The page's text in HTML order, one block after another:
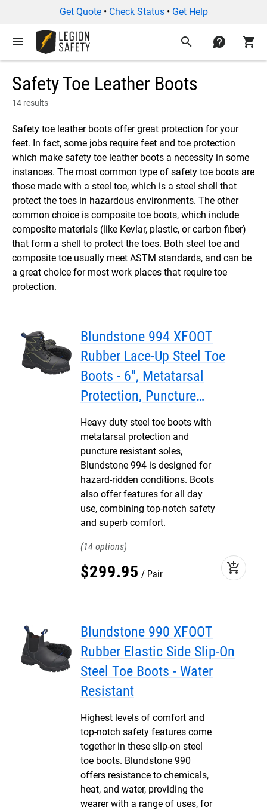
Get Quote• Check Status• Get Help
menu search contact shopping_cart
Safety Toe Leather Boots
14 results
Safety toe leather boots offer great protection for your
feet. In fact, some jobs require feet and toe protection
which make safety toe leather boots a necessity in some
instances. The most common type of safety toe boots are
those made with a steel toe, which is a steel shell that
protect the toes in hazardous environments. The other
common choice is composite toe boots, which include
composite materials (like Kevlar, plastic, or carbon fiber)
that form a shell to protect the toes. Both steel toe and
composite toe usually meet ASTM standards, and can be
a great choice for most work places that require toe
protection.
Blundstone 994 XFOOT
Rubber Lace-Up Steel Toe
Boots - 6", Metatarsal
Protection, Puncture
Resistant Insole, Water
Resistant
Heavy duty steel toe boots with
metatarsal protection and
puncture resistant soles,
Blundstone 994 is designed for
hazard-ridden conditions. Boots
also offer features for all day
use, combining top-notch safety
and superb comfort.
14
$299.95 Pair add_shopping_cart
Blundstone 990 XFOOT
Rubber Elastic Side Slip-On
Steel Toe Boots - Water
Resistant
Highest levels of comfort and
top-notch safety features come
together in these slip-on steel
toe boots. Blundstone 990
offers resistance to chemicals,
heat, and water, providing the
wearer with a range of uses, for